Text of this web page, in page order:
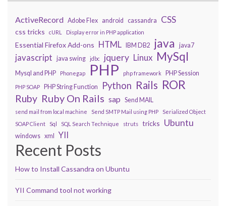
ActiveRecord Adobe Flex android cassandra CSS
css tricks cURL Display error in PHP application
Essential Firefox Add-ons HTML IBM DB2 java java7
javascript java swing jdbc jquery Linux MySql
Mysql and PHP Phonegap PHP php framework PHP Session
PHP SOAP PHP String Function Python Rails ROR
Ruby Ruby On Rails sap Send MAIL
send mail from local machine Send SMTP Mail using PHP
Serialized Object
SOAP Client
Sql SQL Search Technique struts tricks Ubuntu
windows xml YII
Recent Posts
How to Install Cassandra on Ubuntu
YII Command tool not working